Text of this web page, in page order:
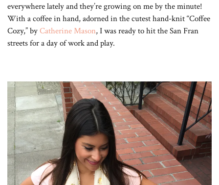
everywhere lately and they’re growing on me by the minute!
With a coffee in hand, adorned in the cutest hand-knit “Coffee
Cozy,” byCatherine Mason, I was ready to hit the San Fran
streets for a day of work and play.